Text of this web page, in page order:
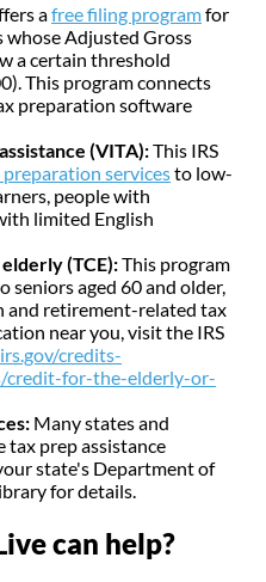
afree filing programfor
whose Adjusted Gross
a certain threshold
This program connects
preparation software
(VITA):This IRS
servicesto low-
people with
limited English
(TCE):This program
seniors aged 60 and older,
and retirement-related tax
near you, visit the IRS
credits-
credit-for-the-elderly-or-
Many states and
tax prep assistance
state's Department of
for details.
can help?